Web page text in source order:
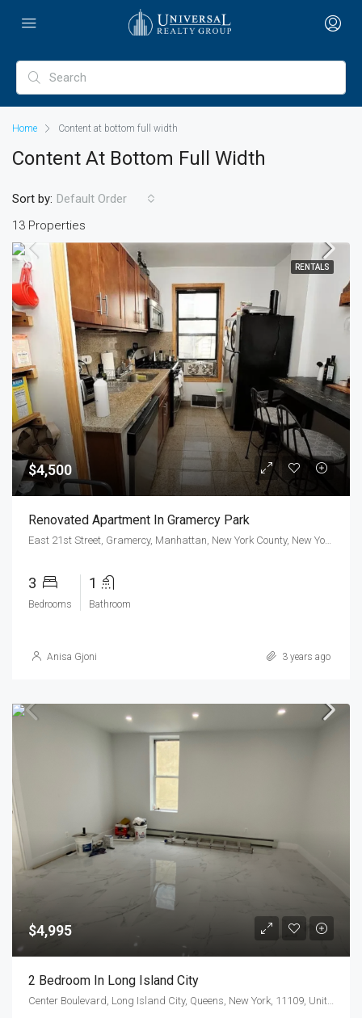
Home Content at bottom full width
Content At Bottom Full Width
13 Properties
Sort by: Default Order
RENTALS
$4,500
Renovated Apartment In Gramercy Park
3
Bedrooms
1
Bathroom
Anisa Gjoni 3 years ago
$4,995
2 Bedroom In Long Island City
Center Boulevard, Long Island City, Queens, New York, 11109, United States